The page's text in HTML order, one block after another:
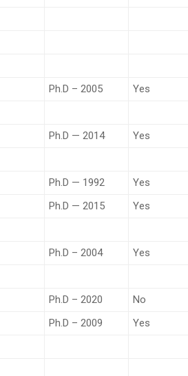
Ph.D – 2005 Yes
Ph.D — 2014 Yes
Ph.D — 1992
Yes
Ph.D — 2015 Yes
Ph.D – 2004 Yes
Ph.D – 2020
No
Ph.D – 2009 Yes